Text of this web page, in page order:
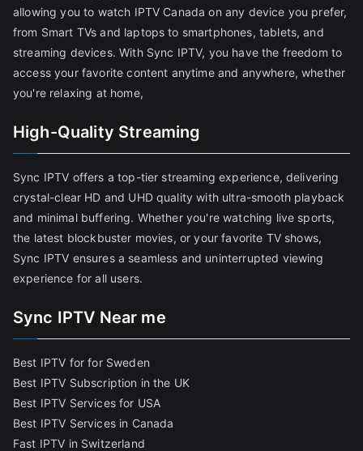
allowing you to watch IPTV Canada on any device you prefer,
from Smart TVs and laptops to smartphones, tablets, and
streaming devices. With Sync IPTV, you have the freedom to
access your favorite content anytime and anywhere, whether
you're relaxing at home,
High-Quality Streaming
Sync IPTV offers a top-tier streaming experience, delivering
crystal-clear HD and UHD quality with ultra-smooth playback
and minimal buffering. Whether you're watching live sports,
the latest blockbuster movies, or your favorite TV shows,
Sync IPTV ensures a seamless and uninterrupted viewing
experience for all users.
Sync IPTV Near me
Best IPTV for for Sweden
Best IPTV Subscription in the UK
Best IPTV Services for USA
Best IPTV Services in Canada
Fast IPTV in Switzerland